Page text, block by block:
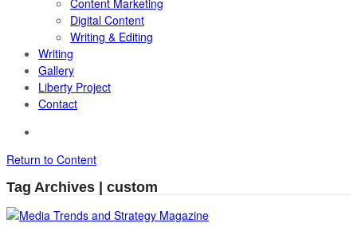
Content Marketing
Digital Content
Writing & Editing
Writing
Gallery
Liberty Project
Contact
Return to Content
Tag Archives | custom